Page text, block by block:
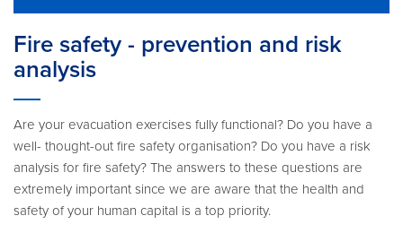
Fire safety - prevention and risk
analysis
Are your evacuation exercises fully functional? Do you have a
well- thought-out fire safety organisation? Do you have a risk
analysis for fire safety? The answers to these questions are
extremely important since we are aware that the health and
safety of your human capital is a top priority.